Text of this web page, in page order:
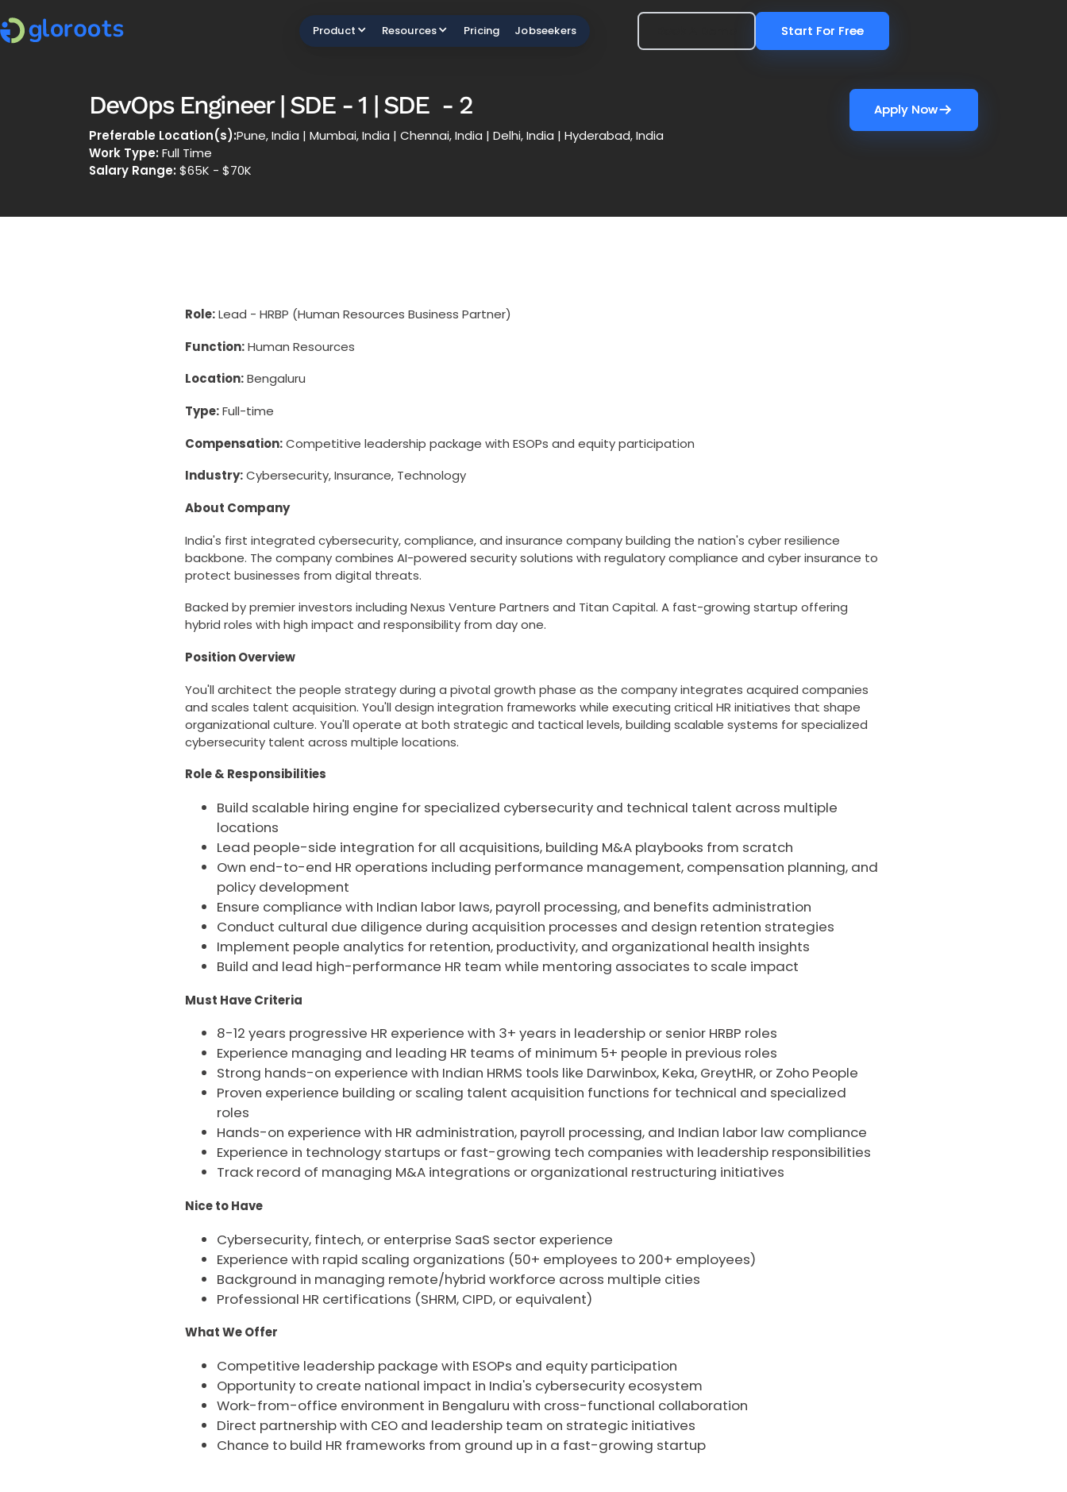
Product Resources Pricing Jobseekers Start For Free
Start For Free
DevOps Engineer | SDE - 1 | SDE - 2
Preferable Location(s):Pune, India | Mumbai, India | Chennai, India | Delhi, India | Hyderabad, India
Work Type: Full Time
Salary Range: $65K - $70K
Apply Now
Apply Now
Role:Lead - HRBP (Human Resources Business Partner)
Function:Human Resources
Location:Bengaluru
Type:Full-time
Compensation:Competitive leadership package with ESOPs and equity participation
Industry:Cybersecurity, Insurance, Technology
About Company
India's first integrated cybersecurity, compliance, and insurance company building the nation's cyber resilience
backbone. The company combines AI-powered security solutions with regulatory compliance and cyber insurance to
protect businesses from digital threats.
Backed by premier investors including Nexus Venture Partners and Titan Capital. A fast-growing startup offering
hybrid roles with high impact and responsibility from day one.
Position Overview
You'll architect the people strategy during a pivotal growth phase as the company integrates acquired companies
and scales talent acquisition. You'll design integration frameworks while executing critical HR initiatives that shape
organizational culture. You'll operate at both strategic and tactical levels, building scalable systems for specialized
cybersecurity talent across multiple locations.
Role & Responsibilities
Build scalable hiring engine for specialized cybersecurity and technical talent across multiple
locations
Lead people-side integration for all acquisitions, building M&A playbooks from scratch
Own end-to-end HR operations including performance management, compensation planning, and
policy development
Ensure compliance with Indian labor laws, payroll processing, and benefits administration
Conduct cultural due diligence during acquisition processes and design retention strategies
Implement people analytics for retention, productivity, and organizational health insights
Build and lead high-performance HR team while mentoring associates to scale impact
Must Have Criteria
8-12 years progressive HR experience with 3+ years in leadership or senior HRBP roles
Experience managing and leading HR teams of minimum 5+ people in previous roles
Strong hands-on experience with Indian HRMS tools like Darwinbox, Keka, GreytHR, or Zoho People
Proven experience building or scaling talent acquisition functions for technical and specialized
roles
Hands-on experience with HR administration, payroll processing, and Indian labor law compliance
Experience in technology startups or fast-growing tech companies with leadership responsibilities
Track record of managing M&A integrations or organizational restructuring initiatives
Nice to Have
Cybersecurity, fintech, or enterprise SaaS sector experience
Experience with rapid scaling organizations (50+ employees to 200+ employees)
Background in managing remote/hybrid workforce across multiple cities
Professional HR certifications (SHRM, CIPD, or equivalent)
What We Offer
Competitive leadership package with ESOPs and equity participation
Opportunity to create national impact in India's cybersecurity ecosystem
Work-from-office environment in Bengaluru with cross-functional collaboration
Direct partnership with CEO and leadership team on strategic initiatives
Chance to build HR frameworks from ground up in a fast-growing startup